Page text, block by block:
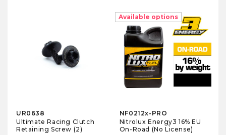
UR0638
Ultimate Racing Clutch
Retaining Screw (2)
Available options
NF0212x-PRO
Nitrolux Energy3 16% EU
On-Road (No License)